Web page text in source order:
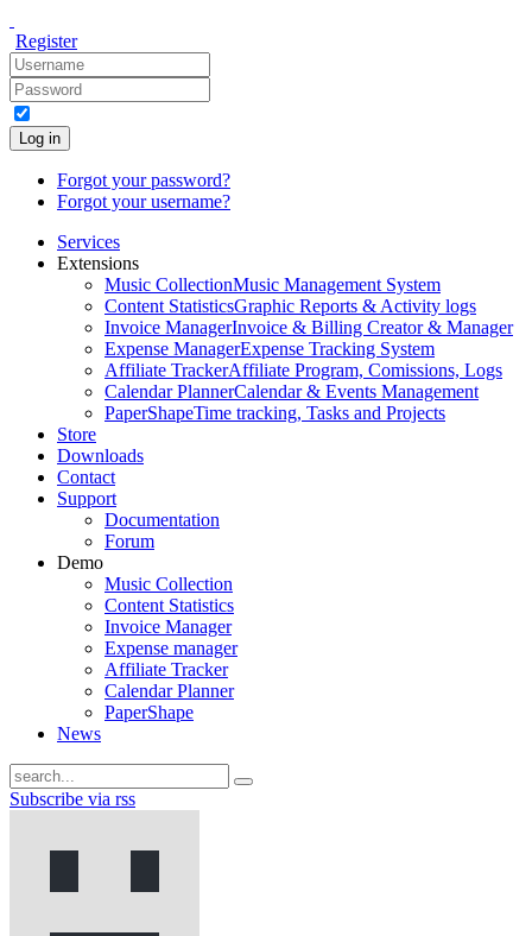
Register
Log in
Forgot your password?
Forgot your username?
Services
Extensions
Music CollectionMusic Management System
Content StatisticsGraphic Reports & Activity logs
Invoice ManagerInvoice & Billing Creator & Manager
Expense ManagerExpense Tracking System
Affiliate TrackerAffiliate Program, Comissions, Logs
Calendar PlannerCalendar & Events Management
PaperShapeTime tracking, Tasks and Projects
Store
Downloads
Contact
Support
Documentation
Forum
Demo
Music Collection
Content Statistics
Invoice Manager
Expense manager
Affiliate Tracker
Calendar Planner
PaperShape
News
Subscribe via rss